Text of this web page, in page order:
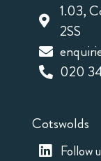
1.03,
2SS
020
Cotswolds
Follow